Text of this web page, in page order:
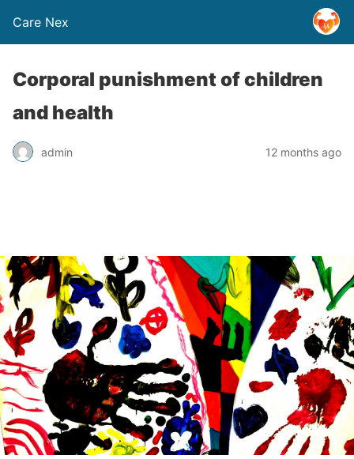
Care Nex
Corporal punishment of children
and health
admin 12 months ago